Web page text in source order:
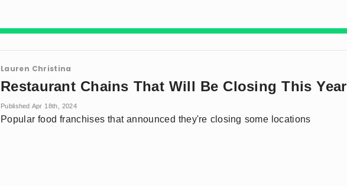
Lauren Christina
Restaurant Chains That Will Be Closing This Year
Published Apr 18th, 2024
Popular food franchises that announced they're closing some locations